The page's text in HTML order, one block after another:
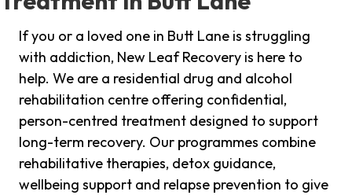
If you or a loved one in Butt Lane is struggling
with addiction, New Leaf Recovery is here to
help. We are a residential drug and alcohol
rehabilitation centre offering confidential,
person-centred treatment designed to support
long-term recovery. Our programmes combine
rehabilitative therapies, detox guidance,
wellbeing support and relapse prevention to give